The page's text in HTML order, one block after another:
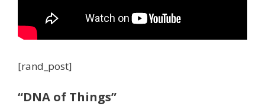
[rand_post]
“DNA of Things”